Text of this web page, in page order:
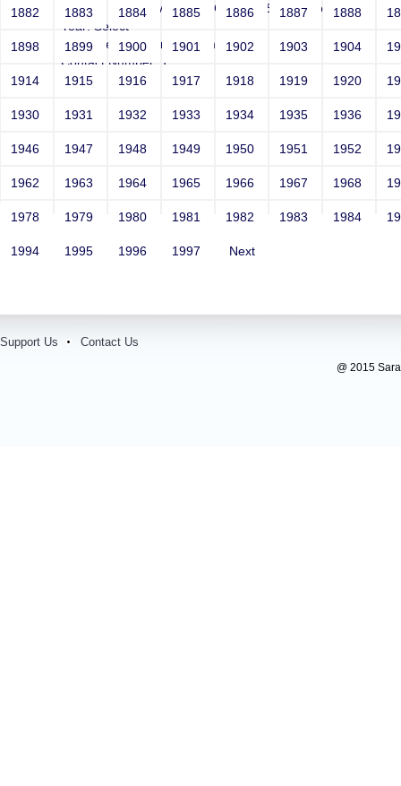
Sri RKM Sarada Vidyalaya Girls' Hr. Sec. School
Year: Select
Email: vega@example.com
Contact Number: 1
1882 1883 1884 1885 1886 1887 1888
1898 1899 1900 1901 1902 1903 1904
1914 1915 1916 1917 1918 1919 1920
1930 1931 1932 1933 1934 1935 1936
1946 1947 1948 1949 1950 1951 1952
1962 1963 1964 1965 1966 1967 1968
1978 1979 1980 1981 1982 1983 1984
1994 1995 1996 1997 Next
Support Us Contact Us
@ 2015